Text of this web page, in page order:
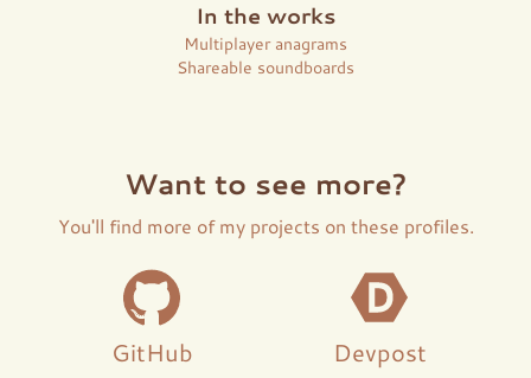
In the works
Multiplayer anagrams
Shareable soundboards
Want to see more?
You'll find more of my projects on these profiles.
GitHub Devpost